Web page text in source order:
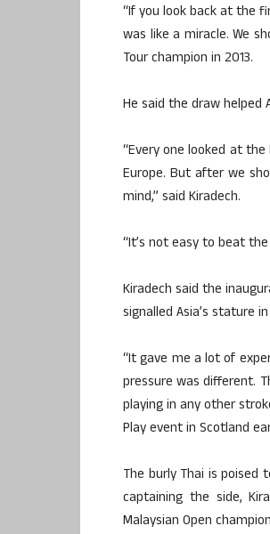
“If you look back at the
was like a miracle. We
Tour champion in 2013.
He said the draw
“Every one looked at
Europe. But after we
mind,” said Kiradech.
“It’s not easy to beat
Kiradech said the
signalled Asia’s stature
“It gave me a lot of
pressure was different.
playing in any other
Play event in Scotland
The burly Thai is poised
captaining the side,
Malaysian Open